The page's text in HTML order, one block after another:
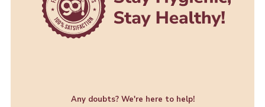
Any doubts? We're here to help!